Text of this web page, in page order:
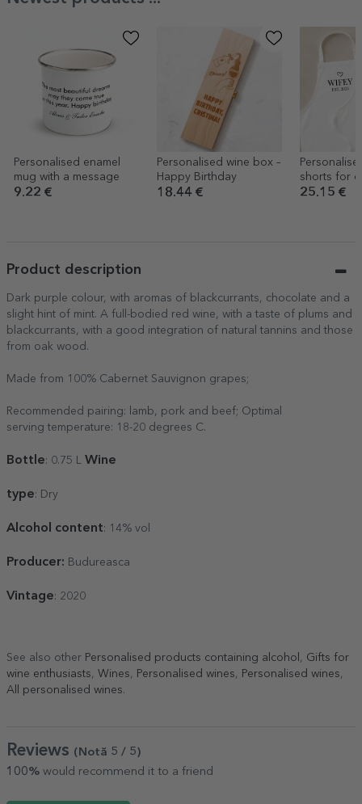
Personalised enamel
mug with a message
9.22 €
Personalised wine box –
Happy Birthday
18.44 €
shorts for
a message
25.15 €
Product description
Dark purple colour, with aromas of blackcurrants, chocolate and a
slight hint of mint. A full-bodied red wine, with a taste of plums and
blackcurrants, with a good integration of natural tannins and those
from oak wood.
Made from 100% Cabernet Sauvignon grapes;
Recommended pairing: lamb, pork and beef; Optimal
serving temperature: 18-20 degrees C.
Bottle: 0.75 L Wine
type: Dry
Alcohol content: 14% vol
Producer: Budureasca
Vintage: 2020
See also other Personalised products containing alcohol , Gifts for
wine enthusiasts, Wines, Personalised wines, Personalised wines,
All personalised wines.
Reviews (Notă 5 / 5 )
100% would recommend it to a friend